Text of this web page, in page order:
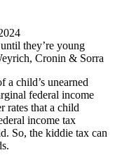
a child’s unearned
federal income
rates that a child
income tax
So, the kiddie tax can